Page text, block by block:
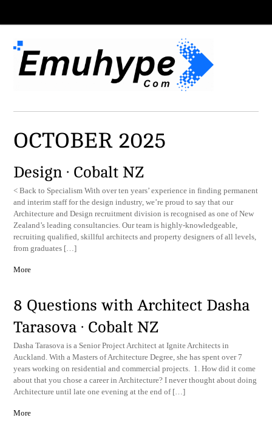
OCTOBER 2025
Design · Cobalt NZ
< Back to Specialism With over ten years’ experience in finding permanent
and interim staff for the design industry, we’re proud to say that our
Architecture and Design recruitment division is recognised as one of New
Zealand’s leading consultancies. Our team is highly-knowledgeable,
recruiting qualified, skillful architects and property designers of all levels,
from graduates […]
More
8 Questions with Architect Dasha
Tarasova · Cobalt NZ
Dasha Tarasova is a Senior Project Architect at Ignite Architects in
Auckland. With a Masters of Architecture Degree, she has spent over 7
years working on residential and commercial projects. 1. How did it come
about that you chose a career in Architecture? I never thought about doing
Architecture until late one evening at the end of […]
More